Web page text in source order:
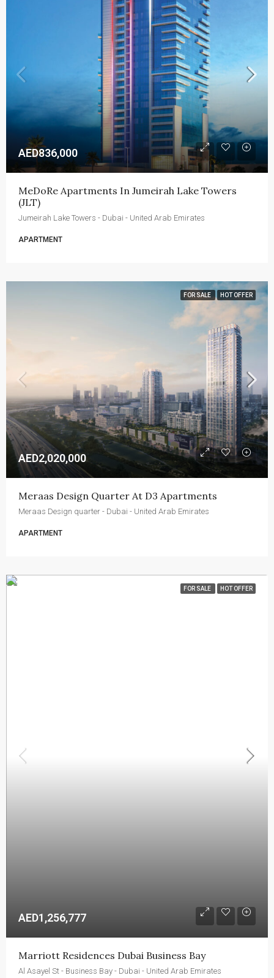
AED836,000
MeDoRe Apartments In Jumeirah Lake Towers
(JLT)
Jumeirah Lake Towers - Dubai - United Arab Emirates
APARTMENT
FOR SALE HOT OFFER
AED2,020,000
Meraas Design Quarter At D3 Apartments
Meraas Design quarter - Dubai - United Arab Emirates
APARTMENT
FOR SALE HOT OFFER
AED1,256,777
Marriott Residences Dubai Business Bay
Al Asayel St - Business Bay - Dubai - United Arab Emirates